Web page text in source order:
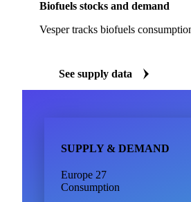
Biofuels stocks and demand
Vesper tracks biofuels
See supply data
SUPPLY & DEMAND
Europe 27
Consumption